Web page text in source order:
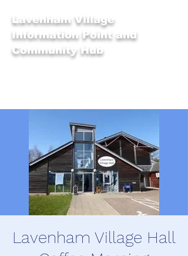
Lavenham Village
Information Point and
Community Hub
Lavenham Village Hall